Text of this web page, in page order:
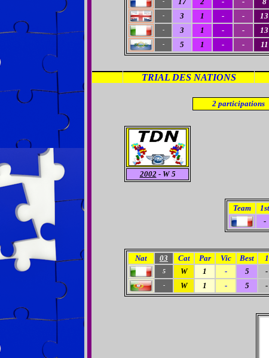
-
- 3 1 - - 13
- 3 1 - - 13
- 5 1 - - 11
TRIAL DES NATIONS
2 participations
2002- W 5
Team 1st
-
Nat 03 Cat Par Vic Best 1
5
W 1 - 5 -
- W 1 - 5 -